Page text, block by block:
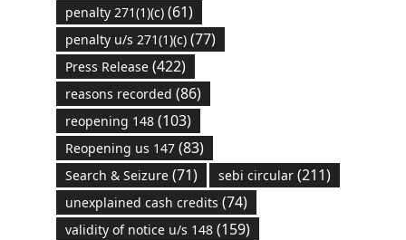
penalty 271(1)(c)(61)
penalty u/s 271(1)(c)(77)
Press Release(422)
reasons recorded (86)
reopening 148(103)
Reopening us 147(83)
Search & Seizure(71) sebi circular(211)
unexplained cash credits (74)
validity of notice u/s 148(159)